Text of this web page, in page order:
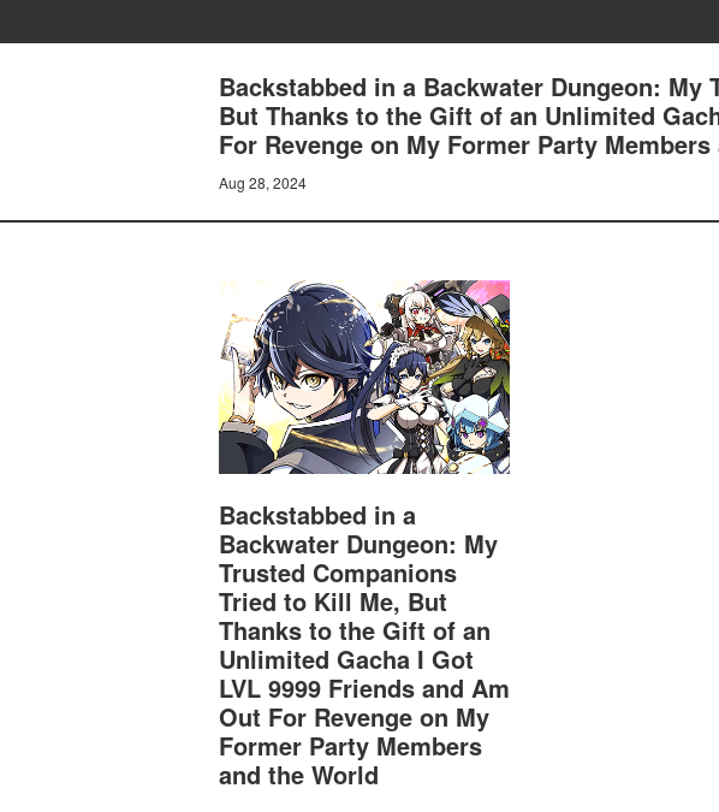
Backstabbed in a Backwater Dungeon:
But Thanks to the Gift of an Unlimited
For Revenge on My Former Party
Aug 28, 2024
Backstabbed in a
Backwater Dungeon: My
Trusted Companions
Tried to Kill Me, But
Thanks to the Gift of an
Unlimited Gacha I Got
LVL 9999 Friends and Am
Out For Revenge on My
Former Party Members
and the World